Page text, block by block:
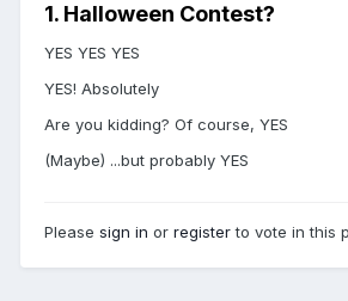
1. Halloween Contest?
YES YES YES
YES! Absolutely
Are you kidding? Of course, YES
(Maybe) ...but probably YES
Please sign in or registerto vote in this